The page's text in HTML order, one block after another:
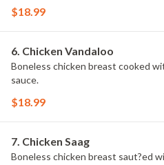
$18.99
6. Chicken Vandaloo
Boneless chicken breast cooked
sauce.
$18.99
7. Chicken Saag
Boneless chicken breast saut?ed